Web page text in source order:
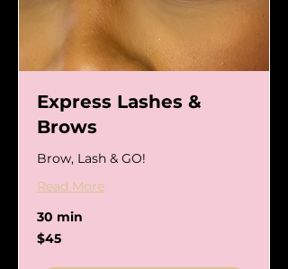
Express Lashes &
Brows
Brow, Lash & GO!
Read More
30 min
45
US
$45